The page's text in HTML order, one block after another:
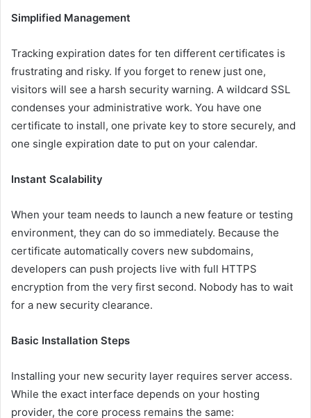
Simplified Management
Tracking expiration dates for ten different certificates is
frustrating and risky. If you forget to renew just one,
visitors will see a harsh security warning. A wildcard SSL
condenses your administrative work. You have one
certificate to install, one private key to store securely, and
one single expiration date to put on your calendar.
Instant Scalability
When your team needs to launch a new feature or testing
environment, they can do so immediately. Because the
certificate automatically covers new subdomains,
developers can push projects live with full HTTPS
encryption from the very first second. Nobody has to wait
for a new security clearance.
Basic Installation Steps
Installing your new security layer requires server access.
While the exact interface depends on your hosting
provider, the core process remains the same: